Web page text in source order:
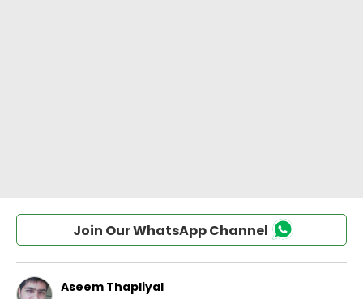
Join Our WhatsApp Channel
Aseem Thapliyal